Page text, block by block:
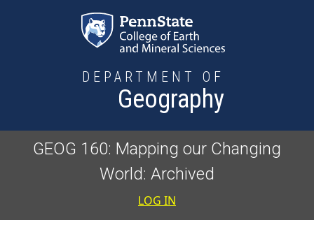
DEPARTMENT OF
Geography
GEOG 160: Mapping our Changing
World: Archived
User
LOG IN